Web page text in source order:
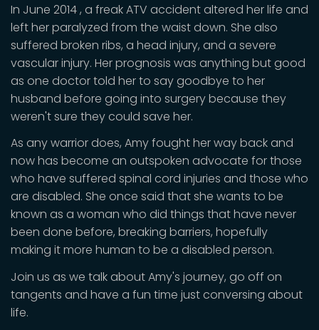
In June 2014 , a freak ATV accident altered her life and
left her paralyzed from the waist down. She also
suffered broken ribs, a head injury, and a severe
vascular injury. Her prognosis was anything but good
as one doctor told her to say goodbye to her
husband before going into surgery because they
weren't sure they could save her.
As any warrior does, Amy fought her way back and
now has become an outspoken advocate for those
who have suffered spinal cord injuries and those who
are disabled. She once said that she wants to be
known as a woman who did things that have never
been done before, breaking barriers, hopefully
making it more human to be a disabled person.
Join us as we talk about Amy's journey, go off on
tangents and have a fun time just conversing about
life.